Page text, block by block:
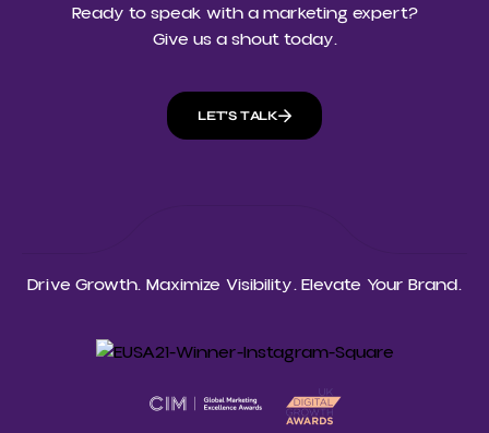
Ready to speak with a marketing expert?
Give us a shout today.
LET'S TALK
Drive Growth. Maximize Visibility. Elevate Your Brand.